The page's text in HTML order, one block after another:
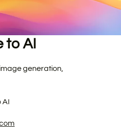
to AI
generation,
AI